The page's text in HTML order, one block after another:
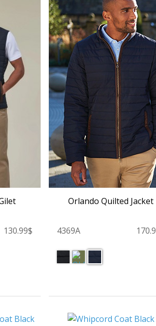
130.99$
Orlando Quilted Jacket
4369A